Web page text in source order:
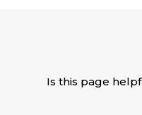
Is this page